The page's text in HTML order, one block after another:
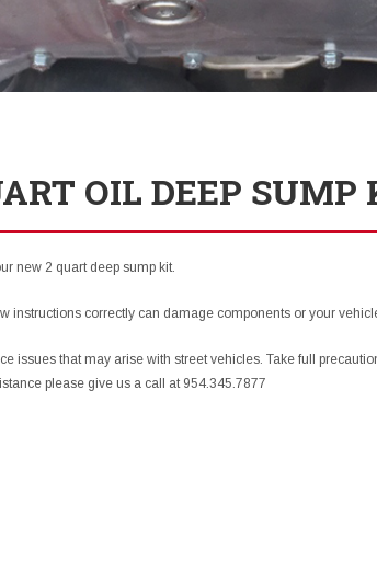
OIL DEEP
new 2 quart deep sump kit.
instructions correctly can damage components or your
issues that may arise with street vehicles. Take full
please give us a call at 954.345.7877